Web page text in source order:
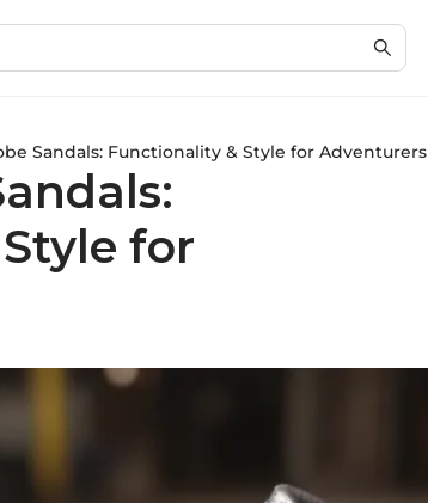
Sandals: Functionality & Style for Adventurers
for